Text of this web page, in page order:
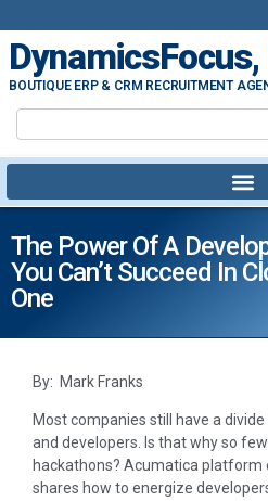
DynamicsFocus,
BOUTIQUE ERP & CRM RECRUITMENT
The Power Of A
You Can’t Succeed In
One
By: Mark Franks
Most companies still have a
and developers. Is that why so
hackathons? Acumatica platform
shares how to energize